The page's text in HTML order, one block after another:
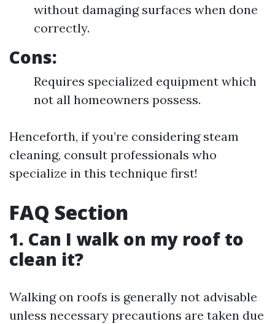
without damaging surfaces when done
correctly.
Cons:
Requires specialized equipment which
not all homeowners possess.
Henceforth, if you’re considering steam
cleaning, consult professionals who
specialize in this technique first!
FAQ Section
1. Can I walk on my roof to
clean it?
Walking on roofs is generally not advisable
unless necessary precautions are taken due